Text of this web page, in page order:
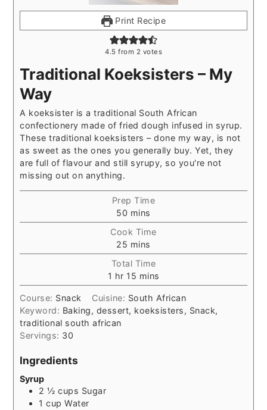
Print Recipe
4.5 from 2 votes
Traditional Koeksisters – My
Way
A koeksister is a traditional South African
confectionery made of fried dough infused in syrup.
These traditional koeksisters – done my way, is not
as sweet as the ones you generally buy. Yet, they
are full of flavour and still syrupy, so you're not
missing out on anything.
Prep Time
50 minutes
mins
Cook Time
25 minutes
mins
Total Time
1 hour
hr 15 minutes
mins
Course: Snack Cuisine: South African
Keyword: Baking, dessert, koeksisters, Snack,
traditional south african
Servings: 30
Ingredients
Syrup
2 ½ cups Sugar
1 cup Water